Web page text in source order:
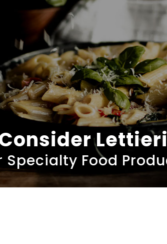
Specialty Food